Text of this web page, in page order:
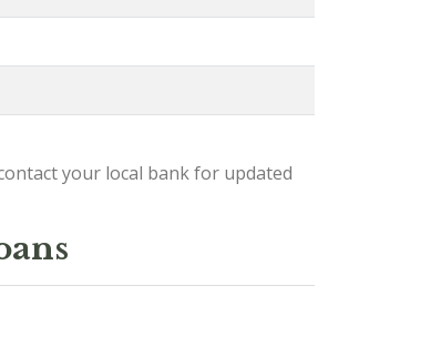
your local bank for updated